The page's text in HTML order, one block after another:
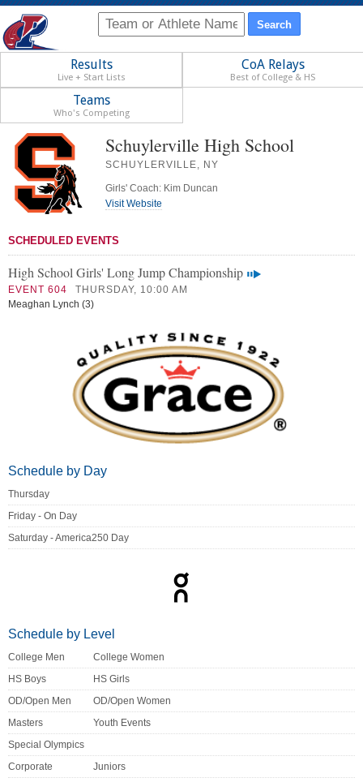
Results
Live + Start Lists
CoA Relays
Best of College & HS
Teams
Who's Competing
Schuylerville High School
SCHUYLERVILLE, NY
Girls' Coach: Kim Duncan
Visit Website
SCHEDULED EVENTS
High School Girls' Long Jump Championship
EVENT 604
THURSDAY, 10:00 AM
Meaghan Lynch (3)
Schedule by Day
Thursday
Friday - On Day
Saturday - America250 Day
Schedule by Level
College Men
College Women
HS Boys
HS Girls
OD/Open Men
OD/Open Women
Masters
Youth Events
Special Olympics
Corporate
Juniors